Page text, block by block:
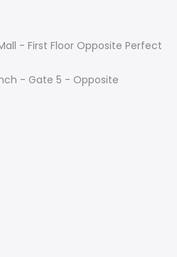
- First Floor Opposite Perfect
- Gate 5 - Opposite